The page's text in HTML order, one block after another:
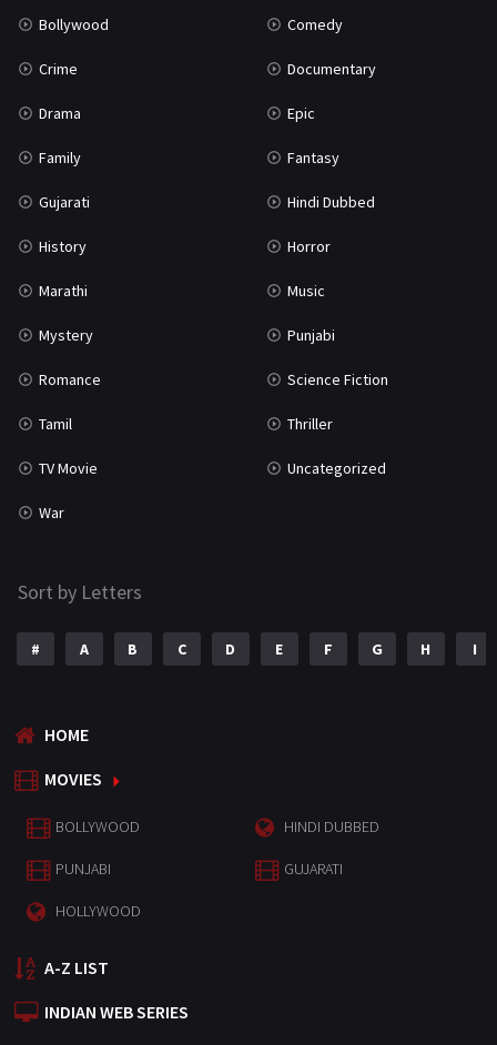
Bollywood Comedy
Crime Documentary
Drama Epic
Family Fantasy
Gujarati Hindi Dubbed
History Horror
Marathi Music
Mystery Punjabi
Romance Science Fiction
Tamil Thriller
TV Movie Uncategorized
War
Sort by Letters
# A B C D E F G H I
HOME
MOVIES
BOLLYWOOD HINDI DUBBED
PUNJABI GUJARATI
HOLLYWOOD
A-Z LIST
INDIAN WEB SERIES